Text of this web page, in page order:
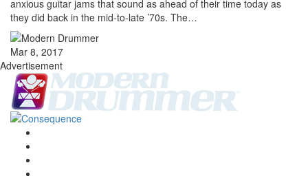
anxious guitar jams that sound as ahead of their time today as
they did back in the mid-to-late ’70s. The…
Mar 8, 2017
Advertisement